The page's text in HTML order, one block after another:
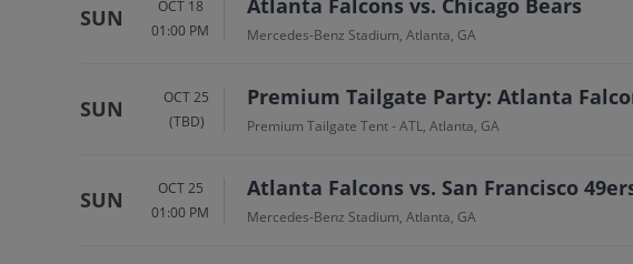
SUN
OCT 18
01:00 PM
Atlanta Falcons vs. Chicago Bears
Mercedes-Benz Stadium, Atlanta, GA
SUN
OCT 25
(TBD)
Premium Tailgate Party: Atlanta
Premium Tailgate Tent - ATL, Atlanta, GA
SUN
OCT 25
01:00 PM
Atlanta Falcons vs. San Francisco
Mercedes-Benz Stadium, Atlanta, GA